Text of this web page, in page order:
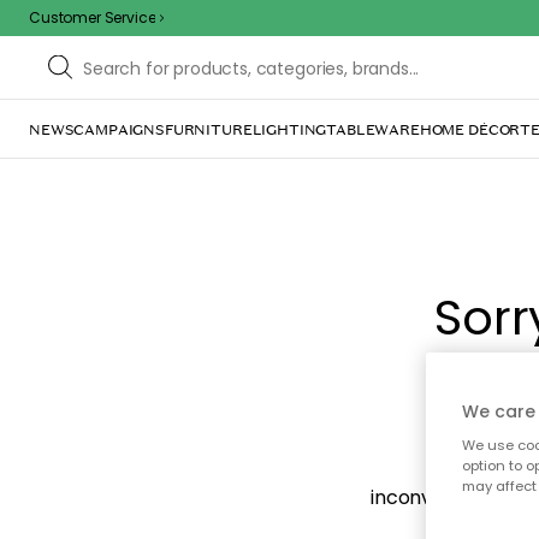
Customer Service
NEWSCAMPAIGNSFURNITURELIGHTINGTABLEWAREHOME DÉCOR
The
inconvenience.
We
We use
option to
may affect